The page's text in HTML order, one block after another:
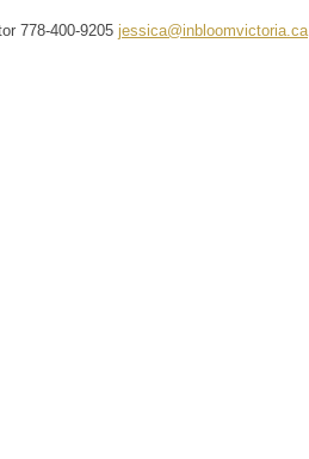
778-400-9205 jessica@inbloomvictoria.ca